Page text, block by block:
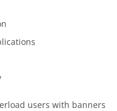
users with banners